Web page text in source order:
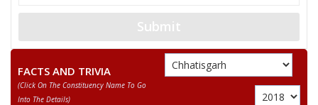
Independent (IND)
16 ASHOK TANDULKER
Independent (IND)
Submit
FACTS AND TRIVIA
(click On The Constituency Name To Go
Into The Details)